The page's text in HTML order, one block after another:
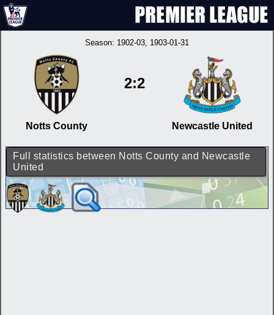
Season: 1902-03, 1903-01-31
Notts County
2:2
Newcastle United
Full statistics between Notts County and Newcastle
United